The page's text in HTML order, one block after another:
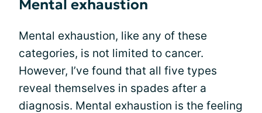
Mental exhaustion
Mental exhaustion, like any of these
categories, is not limited to cancer.
However, I’ve found that all five types
reveal themselves in spades after a
diagnosis. Mental exhaustion is the feeling